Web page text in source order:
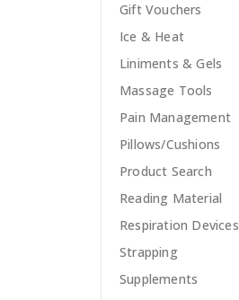
Gift Vouchers
Ice & Heat
Liniments & Gels
Massage Tools
Pain Management
Pillows/Cushions
Product Search
Reading Material
Respiration Devices
Strapping
Supplements